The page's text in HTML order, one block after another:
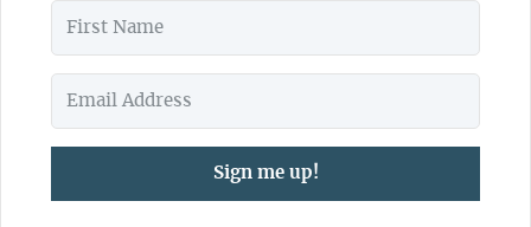
Sign me up!